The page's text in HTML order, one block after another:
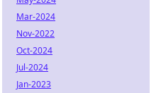
Mar-2024
Nov-2022
Oct-2024
Jul-2024
Jan-2023